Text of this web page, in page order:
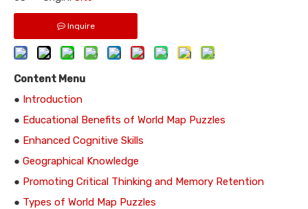
Inquire
Content Menu
● Introduction
● Educational Benefits of World Map Puzzles
● Enhanced Cognitive Skills
● Geographical Knowledge
● Promoting Critical Thinking and Memory Retention
● Types of World Map Puzzles